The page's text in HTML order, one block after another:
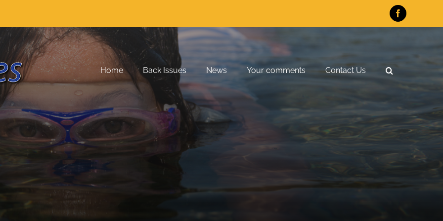
Facebook
Home Back Issues News Your comments Contact Us